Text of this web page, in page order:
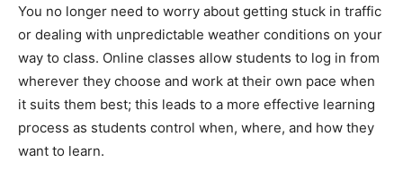
You no longer need to worry about getting stuck in traffic
or dealing with unpredictable weather conditions on your
way to class. Online classes allow students to log in from
wherever they choose and work at their own pace when
it suits them best; this leads to a more effective learning
process as students control when, where, and how they
want to learn.